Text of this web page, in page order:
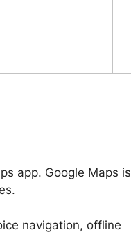
app. Google Maps is
navigation, offline